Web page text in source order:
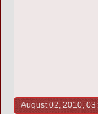
August 02, 2010,